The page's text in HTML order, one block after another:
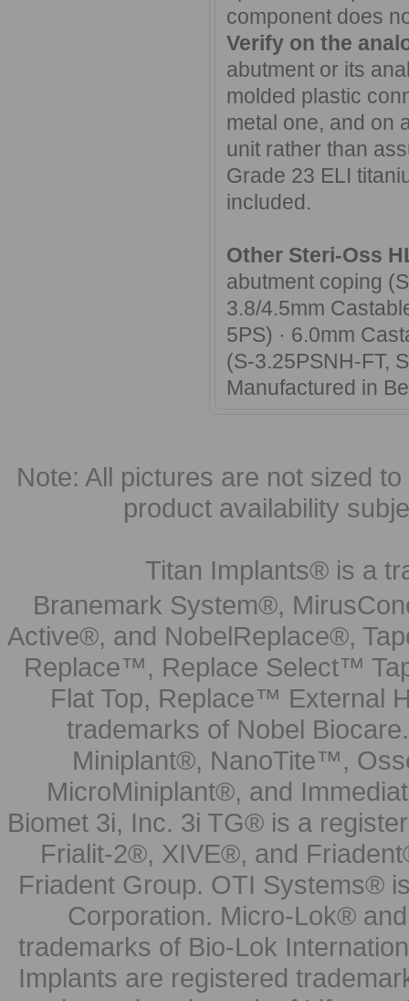
component does
Verify on the
abutment or its
molded plastic
metal one, and on
unit rather than
Grade 23 ELI
included.
Other Steri-Oss
abutment coping
3.8/4.5mm
5PS) · 6.0mm
(S-3.25PSNH-FT,
Manufactured in
Note: All pictures are not sized
product availability
Titan Implants® is a
Branemark System®,
Active®, and NobelReplace®,
Replace™, Replace Select™
Flat Top, Replace™ External
trademarks of Nobel
Miniplant®, NanoTite™,
MicroMiniplant®, and
Biomet 3i, Inc. 3i TG® is a
Frialit-2®, XIVE®, and
Friadent Group. OTI Systems®
Corporation. Micro-Lok®
trademarks of Bio-Lok
Implants are registered